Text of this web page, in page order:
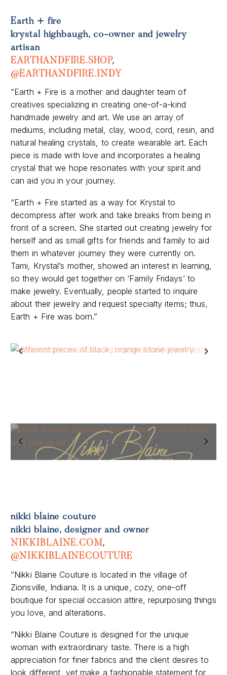
Earth + fire
krystal highbaugh, co-owner and jewelry
artisan
EARTHANDFIRE.SHOP,
@EARTHANDFIRE.INDY
“Earth + Fire is a mother and daughter team of
creatives specializing in creating one-of-a-kind
handmade jewelry and art. We use an array of
mediums, including metal, clay, wood, cord, resin, and
natural healing crystals, to create wearable art. Each
piece is made with love and incorporates a healing
crystal that we hope resonates with your spirit and
can aid you in your journey.
“Earth + Fire started as a way for Krystal to
decompress after work and take breaks from being in
front of a screen. She started out creating jewelry for
herself and as small gifts for friends and family to aid
them in whatever journey they were currently on.
Tami, Krystal’s mother, showed an interest in learning,
so they would get together on ‘Family Fridays’ to
make jewelry. Eventually, people started to inquire
about their jewelry and request specialty items; thus,
Earth + Fire was born.”
Previous
nikki blaine, designer and owner
NIKKIBLAINE.COM ,
@NIKKIBLAINECOUTURE
“Nikki Blaine Couture is located in the village of
Zionsville, Indiana. It is a unique, cozy, one-off
boutique for special occasion attire, repurposing things
you love, and alterations.
“Nikki Blaine Couture is designed for the unique
woman with extraordinary taste. There is a high
appreciation for finer fabrics and the client desires to
look different, yet make a fashionable statement for
the rest of the world to admire.